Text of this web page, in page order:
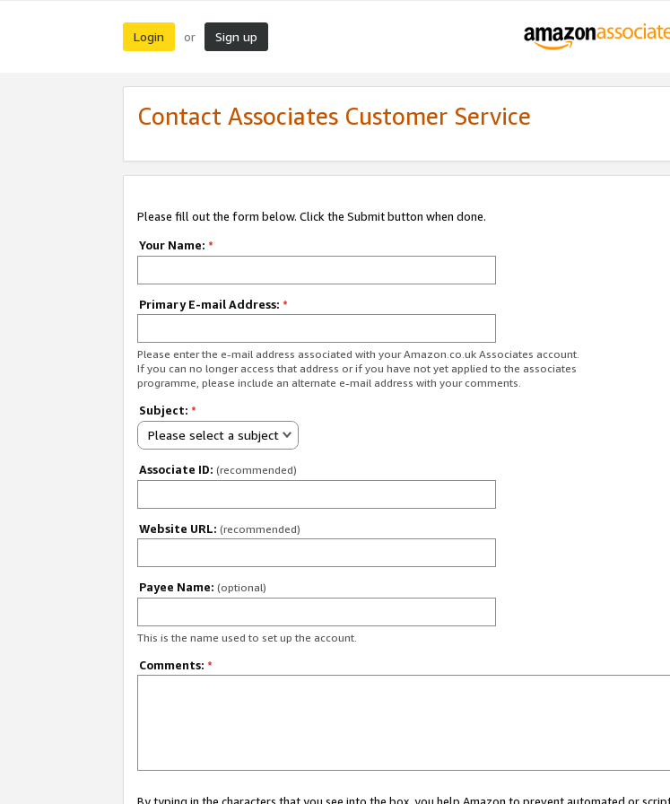
Login or Sign up
Contact Associates Customer Service
Please fill out the form below. Click the Submit button when done.
Your Name: *
Primary E-mail Address: *
Please enter the e-mail address associated with your Amazon.co.uk Associates account.
If you can no longer access that address or if you have not yet applied to the associates
programme, please include an alternate e-mail address with your comments.
Subject: *
Please select a subject
Associate ID: (recommended)
Website URL: (recommended)
Payee Name: (optional)
This is the name used to set up the account.
Comments: *